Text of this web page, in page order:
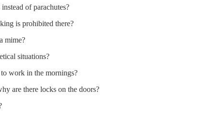
of parachutes?
is prohibited there?
mime?
situations?
work in the mornings?
are there locks on the doors?